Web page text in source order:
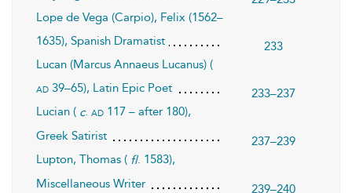
Lope de Vega (Carpio), Felix (1562–
1635), Spanish Dramatist
233
Lucan (Marcus Annaeus Lucanus) (
ad 39–65), Latin Epic Poet
233–237
Lucian ( c. ad 117 – after 180),
Greek Satirist
237–239
Lupton, Thomas ( fl. 1583),
Miscellaneous Writer
239–240